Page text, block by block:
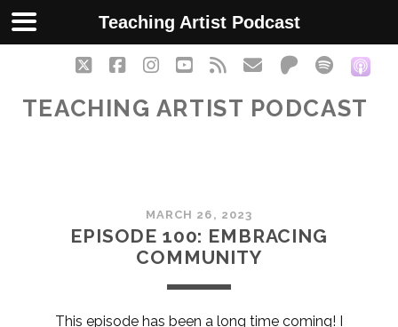
twitterfacebookinstagram
youtube
rss emailpatreon
spotify
TEACHING ARTIST PODCAST
Teaching
Artist
MARCH 26, 2023
EPISODE 100: EMBRACING
COMMUNITY
This episode has been a long time coming! I
Teaching Artist Podcast